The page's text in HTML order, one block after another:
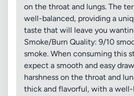
on the throat and lungs. The
well-balanced, providing a
taste that will leave you
Smoke/Burn Quality: 9/10
smoke. When consuming this
expect a smooth and easy
harshness on the throat and
thick and flavorful, with a